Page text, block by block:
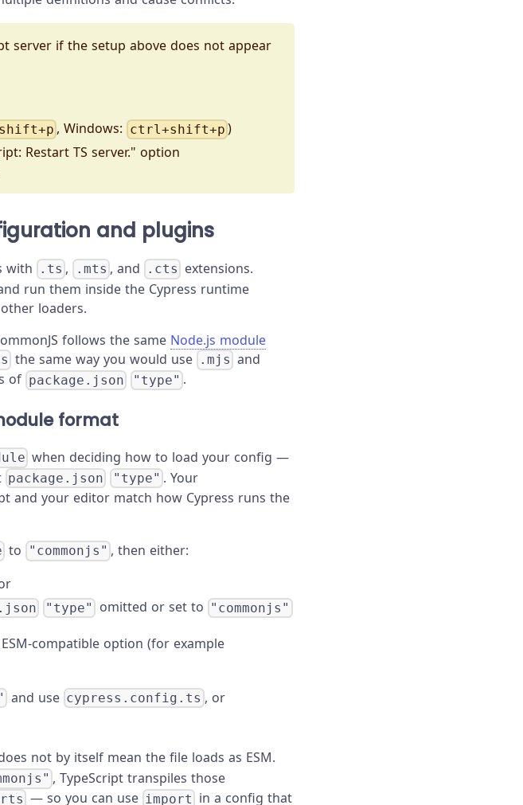
server if the setup above does not appear
, Windows: ctrl+shift+p)
Restart TS server." option
and plugins
with .ts , .mts , and .cts extensions.
run them inside the Cypress runtime
loaders.
follows the same Node.js module
the same way you would use .mjs and
of package.json "type" .
format
when deciding how to load your config —
package.json "type" . Your
and your editor match how Cypress runs the
to "commonjs" , then either:
"type" omitted or set to "commonjs"
compatible option (for example
and use cypress.config.ts , or
not by itself mean the file loads as ESM.
, TypeScript transpiles those
— so you can use import in a config that